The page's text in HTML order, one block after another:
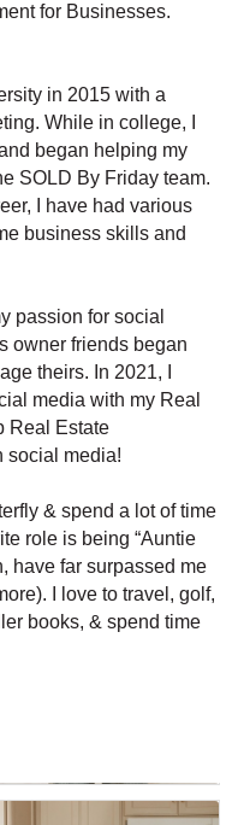
for Businesses.
in 2015 with a
While in college, I
began helping my
SOLD By Friday team.
I have had various
business skills and
passion for social
owner friends began
theirs. In 2021, I
media with my Real
Real Estate
social media!
& spend a lot of time
role is being “Auntie
have far surpassed me
I love to travel, golf,
books, & spend time